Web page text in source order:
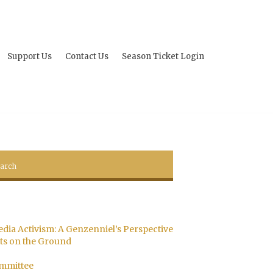
Support Us Contact Us Season Ticket Login
Activism: A Genzenniel’s Perspective
on the Ground